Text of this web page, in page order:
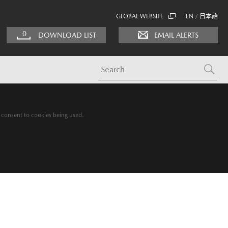
to cookies being used.
GLOBAL WEBSITE EN / 日本語
0 DOWNLOAD LIST EMAIL ALERTS